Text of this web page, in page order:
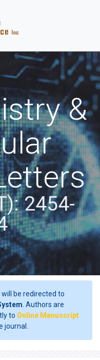
&
2454-
be redirected to
. Authors are
to Online Manuscript
journal.